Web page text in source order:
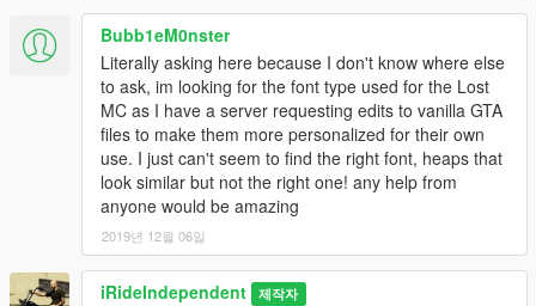
Bubb1eM0nster
Literally asking here because I don't know where else
to ask, im looking for the font type used for the Lost
MC as I have a server requesting edits to vanilla GTA
files to make them more personalized for their own
use. I just can't seem to find the right font, heaps that
look similar but not the right one! any help from
anyone would be amazing
2019년 12월 06일
iRideIndependent 제작자